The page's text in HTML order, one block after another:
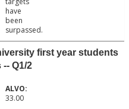
have
been
surpassed.
first year students
Q1/2
33.00